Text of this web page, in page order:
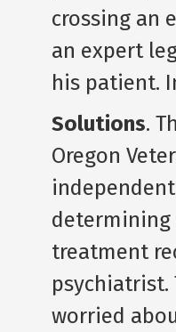
crossing an
an expert
his patient.
Solutions.
Oregon
determining
treatment
psychiatrist.
worried